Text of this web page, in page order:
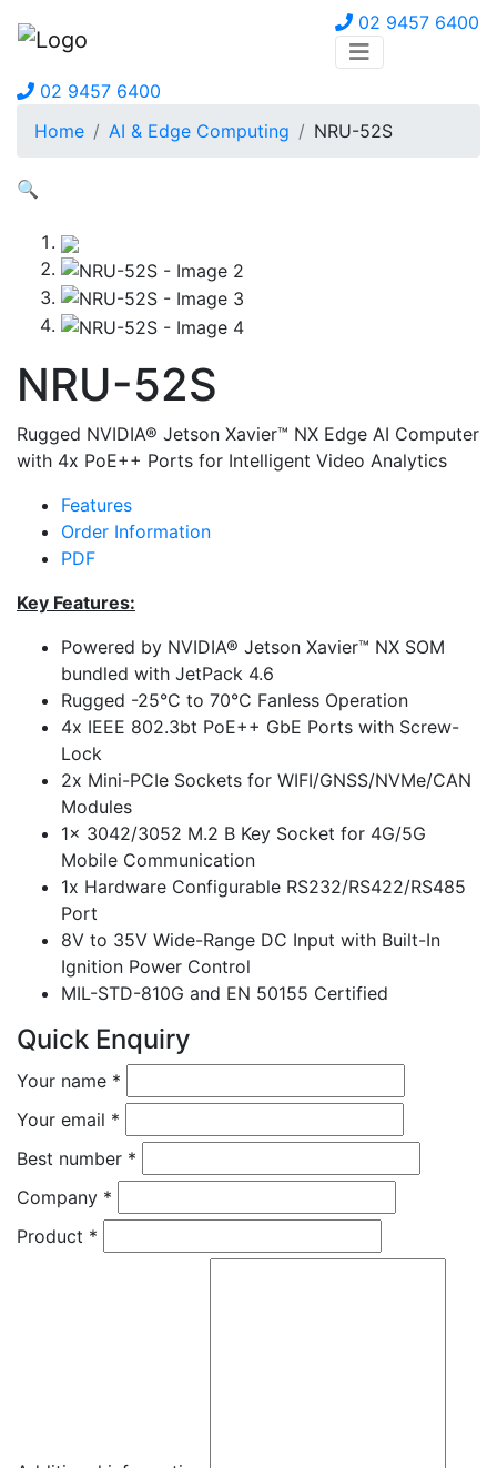
02 9457 6400
02 9457 6400
Home
AI & Edge Computing NRU-52S
🔍
NRU-52S
Rugged NVIDIA® Jetson Xavier™ NX Edge AI Computer
with 4x PoE++ Ports for Intelligent Video Analytics
Features
Order Information
PDF
Key Features:
Powered by NVIDIA® Jetson Xavier™ NX SOM
bundled with JetPack 4.6
Rugged -25°C to 70°C Fanless Operation
4x IEEE 802.3bt PoE++ GbE Ports with Screw-
Lock
2x Mini-PCIe Sockets for WIFI/GNSS/NVMe/CAN
Modules
1x 3042/3052 M.2 B Key Socket for 4G/5G
Mobile Communication
1x Hardware Configurable RS232/RS422/RS485
Port
8V to 35V Wide-Range DC Input with Built-In
Ignition Power Control
MIL-STD-810G and EN 50155 Certified
Quick Enquiry
Your name *
Your email *
Best number *
Company *
Product *